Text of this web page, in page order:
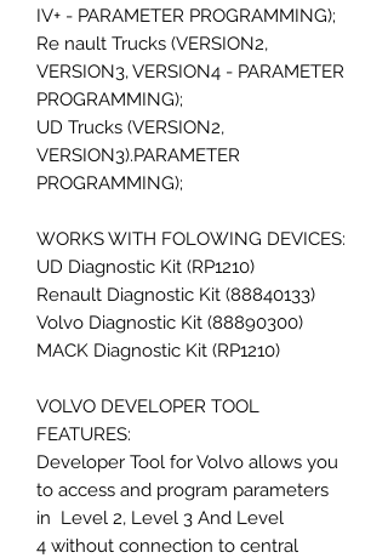
IV+ - PARAMETER PROGRAMMING);
Re nault Trucks (VERSION2,
VERSION3, VERSION4 - PARAMETER
PROGRAMMING);
UD Trucks (VERSION2,
VERSION3).PARAMETER
PROGRAMMING);
WORKS WITH FOLOWING DEVICES:
UD Diagnostic Kit (RP1210)
Renault Diagnostic Kit (88840133)
Volvo Diagnostic Kit (88890300)
MACK Diagnostic Kit (RP1210)
VOLVO DEVELOPER TOOL
FEATURES:
Developer Tool for Volvo allows you
to access and program parameters
in Level 2, Level 3 And Level
4 without connection to central